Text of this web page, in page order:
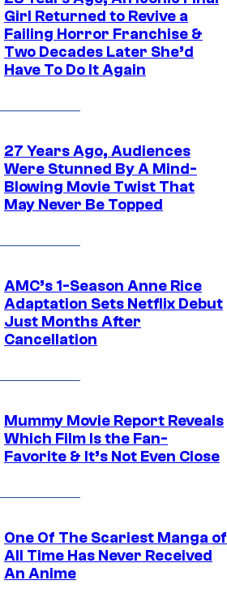
Girl Returned to Revive a
Failing Horror Franchise &
Two Decades Later She’d
Have To Do It Again
27 Years Ago, Audiences
Were Stunned By A Mind-
Blowing Movie Twist That
May Never Be Topped
AMC’s 1-Season Anne Rice
Adaptation Sets Netflix Debut
Just Months After
Cancellation
Mummy Movie Report Reveals
Which Film Is the Fan-
Favorite & It’s Not Even Close
One Of The Scariest Manga of
All Time Has Never Received
An Anime